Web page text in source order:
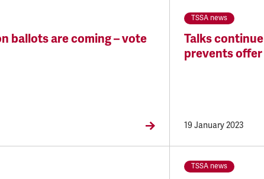
ballots are coming – vote
TSSA news
Talks
prevents offer
19 January 2023
TSSA news